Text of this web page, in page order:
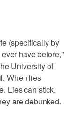
(specifically by
have before,"
University of
When lies
Lies can stick.
are debunked.